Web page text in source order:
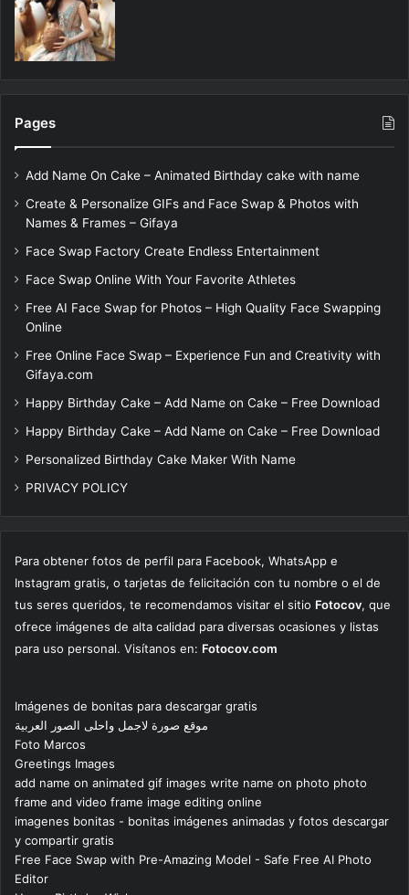
Pages
Add Name On Cake – Animated Birthday cake with name
Create & Personalize GIFs and Face Swap & Photos with
Names & Frames – Gifaya
Face Swap Factory Create Endless Entertainment
Face Swap Online With Your Favorite Athletes
Free AI Face Swap for Photos – High Quality Face Swapping
Online
Free Online Face Swap – Experience Fun and Creativity with
Gifaya.com
Happy Birthday Cake – Add Name on Cake – Free Download
Happy Birthday Cake – Add Name on Cake – Free Download
Personalized Birthday Cake Maker With Name
PRIVACY POLICY
Para obtener fotos de perfil para Facebook, WhatsApp e
Instagram gratis, o tarjetas de felicitación con tu nombre o el de
tus seres queridos, te recomendamos visitar el sitio Fotocov, que
ofrece imágenes de alta calidad para diversas ocasiones y listas
para uso personal. Visítanos en: Fotocov.com
Imágenes de bonitas para descargar gratis
موقع صورة لاجمل واحلى الصور العربية
Foto Marcos
Greetings Images
add name on animated gif images write name on photo photo
frame and video frame image editing online
imagenes bonitas - bonitas imágenes animadas y fotos descargar
y compartir gratis
Free Face Swap with Pre-Amazing Model - Safe Free AI Photo
Editor